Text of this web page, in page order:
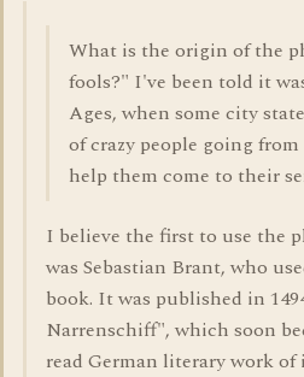
What is the origin of the
fools?" I've been told it
Ages, when some city
of crazy people going
help them come to their
I believe the first to use the
was Sebastian Brant, who
book. It was published in
Narrenschiff", which soon
read German literary work